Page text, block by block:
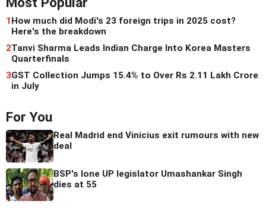
1How much did Modi's 23 foreign trips in 2025 cost?
Here's the breakdown
2Tanvi Sharma Leads Indian Charge Into Korea Masters
Quarterfinals
3GST Collection Jumps 15.4% to Over Rs 2.11 Lakh Crore
in July
For You
Real Madrid end Vinicius exit rumours with new
deal
BSP's lone UP legislator Umashankar Singh
dies at 55